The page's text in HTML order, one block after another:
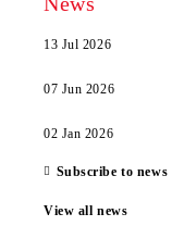
13 Jul 2026
07 Jun 2026
02 Jan 2026
Subscribe to news
View all news